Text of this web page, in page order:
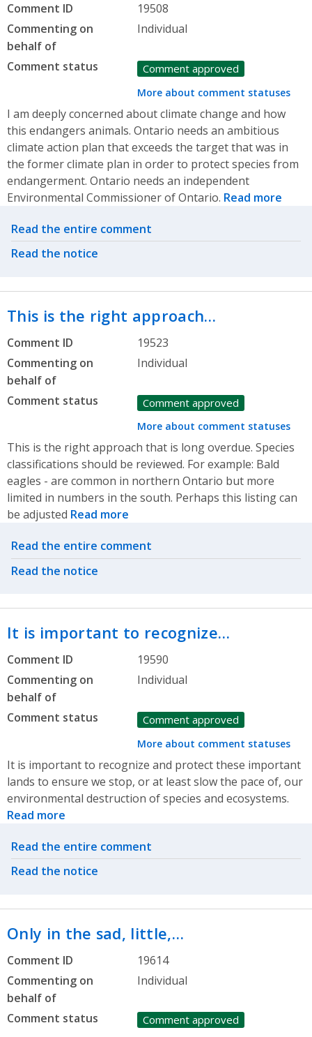
Comment ID
19508
Commenting on
behalf of
Individual
Comment status Comment approved
More about comment statuses
I am deeply concerned about climate change and how
this endangers animals. Ontario needs an ambitious
climate action plan that exceeds the target that was in
the former climate plan in order to protect species from
endangerment. Ontario needs an independent
Environmental Commissioner of Ontario. Read more
Related actions
Read the entire comment
Read the notice
This is the right approach…
Comment ID
19523
Commenting on
behalf of
Individual
Comment status Comment approved
More about comment statuses
This is the right approach that is long overdue. Species
classifications should be reviewed. For example: Bald
eagles - are common in northern Ontario but more
limited in numbers in the south. Perhaps this listing can
be adjusted Read more
Related actions
Read the entire comment
Read the notice
It is important to recognize…
Comment ID
19590
Commenting on
behalf of
Individual
Comment status Comment approved
More about comment statuses
It is important to recognize and protect these important
lands to ensure we stop, or at least slow the pace of, our
environmental destruction of species and ecosystems.
Read more
Related actions
Read the entire comment
Read the notice
Only in the sad, little,…
Comment ID
19614
Commenting on
behalf of
Individual
Comment status Comment approved